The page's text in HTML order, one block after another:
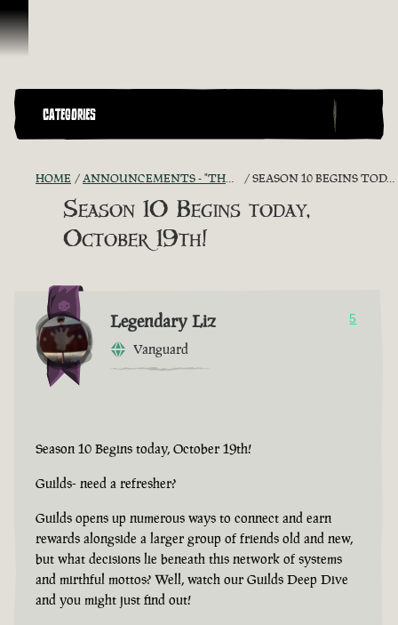
Skip To Content
CATEGORIES
HOME ANNOUNCEMENTS - "THE CAPTAIN'S CABIN" SEASON 10 BEGINS TODAY, OCTOBER 19TH!
Season 10 Begins today,
October 19th!
Legendary Liz
Vanguard
5
Season 10 Begins today, October 19th!
Guilds- need a refresher?
Guilds opens up numerous ways to connect and earn
rewards alongside a larger group of friends old and new,
but what decisions lie beneath this network of systems
and mirthful mottos? Well, watch our Guilds Deep Dive
and you might just find out!